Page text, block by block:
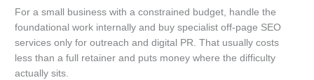
For a small business with a constrained budget, handle the
foundational work internally and buy specialist off-page SEO
services only for outreach and digital PR. That usually costs
less than a full retainer and puts money where the difficulty
actually sits.